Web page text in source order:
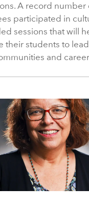
A record number
participated in
sessions that will
their students to
and